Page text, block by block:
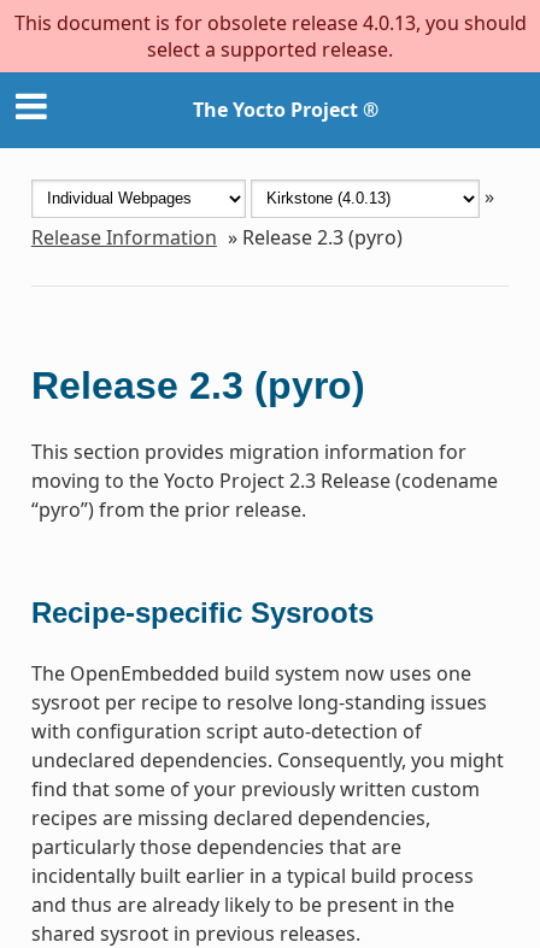
This document is for obsolete release 4.0.13, you should
select a supported release.
The Yocto Project ®
»
Release Information » Release 2.3 (pyro)
Release 2.3 (pyro)
This section provides migration information for
moving to the Yocto Project 2.3 Release (codename
“pyro”) from the prior release.
Recipe-specific Sysroots
The OpenEmbedded build system now uses one
sysroot per recipe to resolve long-standing issues
with configuration script auto-detection of
undeclared dependencies. Consequently, you might
find that some of your previously written custom
recipes are missing declared dependencies,
particularly those dependencies that are
incidentally built earlier in a typical build process
and thus are already likely to be present in the
shared sysroot in previous releases.